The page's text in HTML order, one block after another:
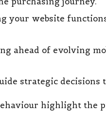
your website
ahead of evolving
strategic decisions
highlight the